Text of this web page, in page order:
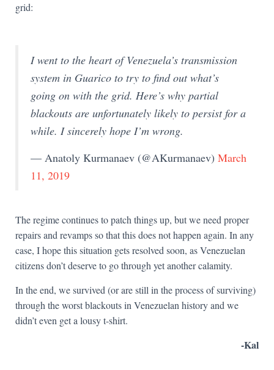
grid:
I went to the heart of Venezuela’s transmission
system in Guarico to try to find out what’s
going on with the grid. Here’s why partial
blackouts are unfortunately likely to persist for a
while. I sincerely hope I’m wrong.
— Anatoly Kurmanaev (@AKurmanaev) March
11, 2019
The regime continues to patch things up, but we need proper
repairs and revamps so that this does not happen again. In any
case, I hope this situation gets resolved soon, as Venezuelan
citizens don’t deserve to go through yet another calamity.
In the end, we survived (or are still in the process of surviving)
through the worst blackouts in Venezuelan history and we
didn’t even get a lousy t-shirt.
-Kal